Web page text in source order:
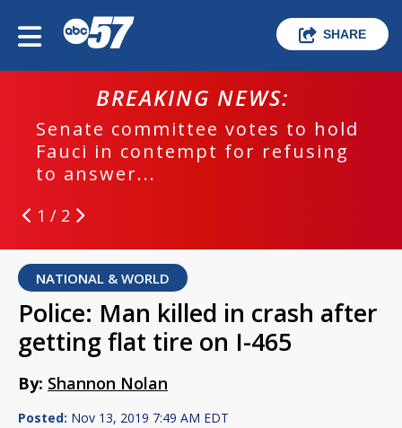
SHARE
BREAKING NEWS:
Senate committee votes to hold
Fauci in contempt for refusing
to answer...
1 / 2
NATIONAL & WORLD
Police: Man killed in crash after
getting flat tire on I-465
By: Shannon Nolan
Posted: Nov 13, 2019 7:49 AM EDT